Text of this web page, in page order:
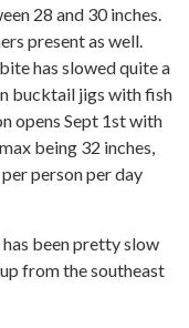
28 and 30 inches.
present as well.
has slowed quite a
bucktail jigs with fish
opens Sept 1st with
being 32 inches,
person per day
been pretty slow
from the southeast